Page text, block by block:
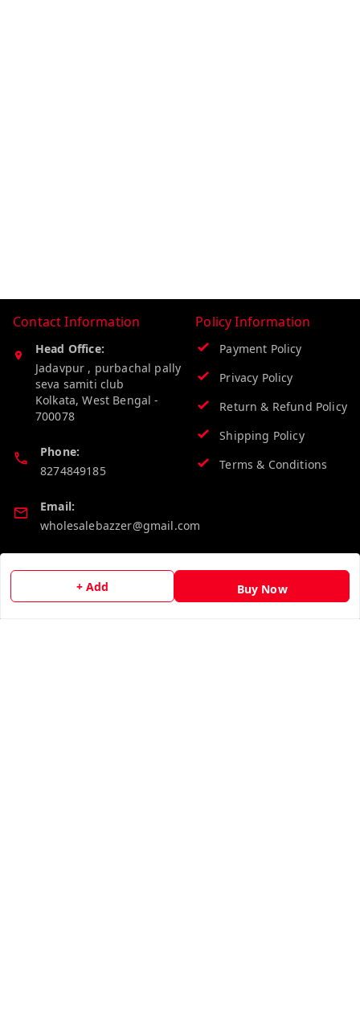
+ Add Buy Now
Contact Information
Head Office:
Jadavpur , purbachal pally
seva samiti club
Kolkata,West Bengal -
700078
Phone:
8274849185
Email:
wholesalebazzer@gmail.com
19KCJJPC0397L--
Policy Information
Payment Policy
Privacy Policy
Return & Refund Policy
Shipping Policy
Terms & Conditions